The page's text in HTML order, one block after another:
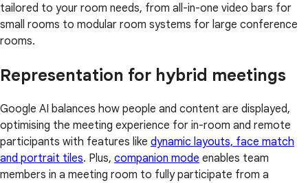
tailored to your room needs, from all-in-one video bars for
small rooms to modular room systems for large conference
rooms.
Representation for hybrid meetings
Google AI balances how people and content are displayed,
optimising the meeting experience for in-room and remote
participants with features like dynamic layouts, face match
and portrait tiles. Plus, companion mode enables team
members in a meeting room to fully participate from a